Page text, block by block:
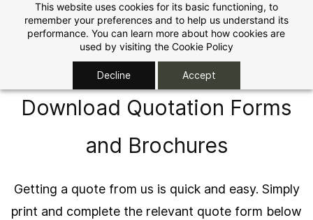
This website uses cookies for its basic functioning, to
remember your preferences and to help us understand its
performance. You can learn more about how cookies are
used by visiting the Cookie Policy
Decline Accept
main
content
Download Quotation Forms
and Brochures
Getting a quote from us is quick and easy. Simply
print and complete the relevant quote form below